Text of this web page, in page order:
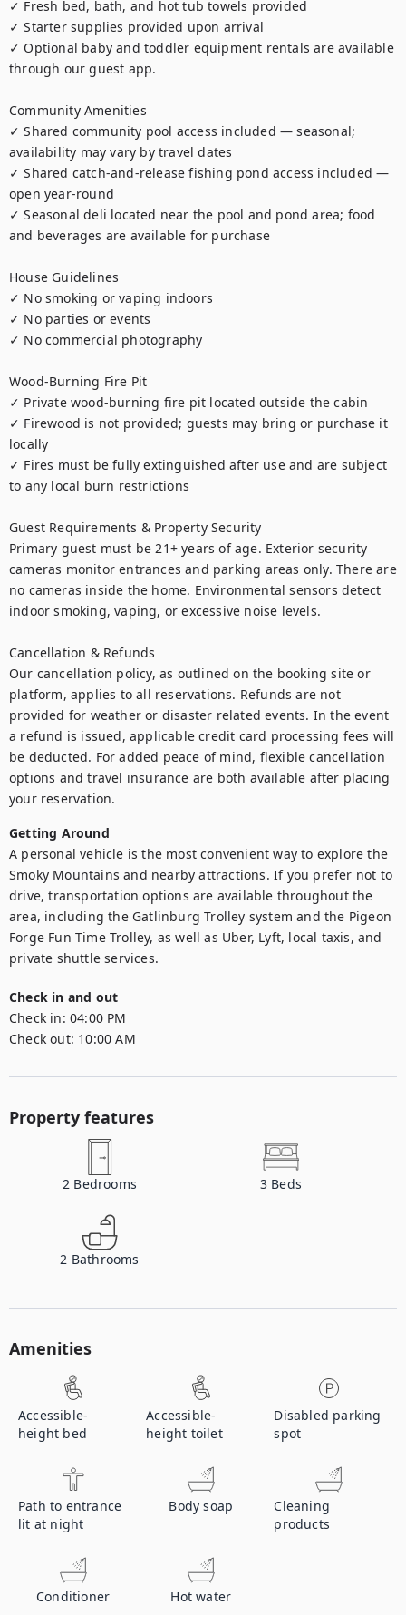
✓ Fresh bed, bath, and hot tub towels provided
✓ Starter supplies provided upon arrival
✓ Optional baby and toddler equipment rentals are available
through our guest app.
Community Amenities
✓ Shared community pool access included — seasonal;
availability may vary by travel dates
✓ Shared catch-and-release fishing pond access included —
open year-round
✓ Seasonal deli located near the pool and pond area; food
and beverages are available for purchase
House Guidelines
✓ No smoking or vaping indoors
✓ No parties or events
✓ No commercial photography
Wood-Burning Fire Pit
✓ Private wood-burning fire pit located outside the cabin
✓ Firewood is not provided; guests may bring or purchase it
locally
✓ Fires must be fully extinguished after use and are subject
to any local burn restrictions
Guest Requirements & Property Security
Primary guest must be 21+ years of age. Exterior security
cameras monitor entrances and parking areas only. There are
no cameras inside the home. Environmental sensors detect
indoor smoking, vaping, or excessive noise levels.
Cancellation & Refunds
Our cancellation policy, as outlined on the booking site or
platform, applies to all reservations. Refunds are not
provided for weather or disaster related events. In the event
a refund is issued, applicable credit card processing fees will
be deducted. For added peace of mind, flexible cancellation
options and travel insurance are both available after placing
your reservation.
Getting Around
A personal vehicle is the most convenient way to explore the
Smoky Mountains and nearby attractions. If you prefer not to
drive, transportation options are available throughout the
area, including the Gatlinburg Trolley system and the Pigeon
Forge Fun Time Trolley, as well as Uber, Lyft, local taxis, and
private shuttle services.
Check in and out
Check in: 04:00 PM
Check out: 10:00 AM
Property features
2 Bedrooms 3 Beds
2 Bathrooms
Amenities
Accessible-
height bed
Accessible-
height toilet
Disabled parking
spot
Path to entrance
lit at night
Body soap
Cleaning
products
Conditioner Hot water